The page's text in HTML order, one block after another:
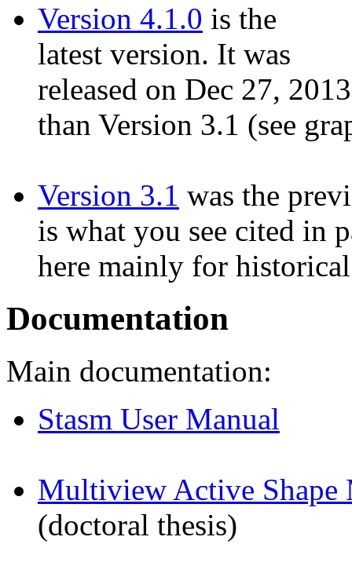
Version 4.1.0 is the
latest version. It was
released on Dec 27,
than Version 3.1 (see
Version 3.1 was the
is what you see cited in
here mainly for
Documentation
Main documentation:
Stasm User Manual
Multiview Active Shape
(doctoral thesis)